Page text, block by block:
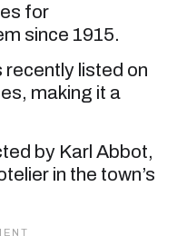
for
since 1915.
recently listed on
making it a
by Karl Abbot,
in the town’s